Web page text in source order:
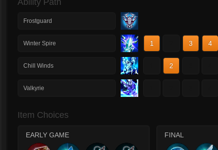
Ability Path
Frostguard
Winter Spire 1 3 4
Chill Winds 2
Valkyrie
Item Choices
EARLY GAME FINAL